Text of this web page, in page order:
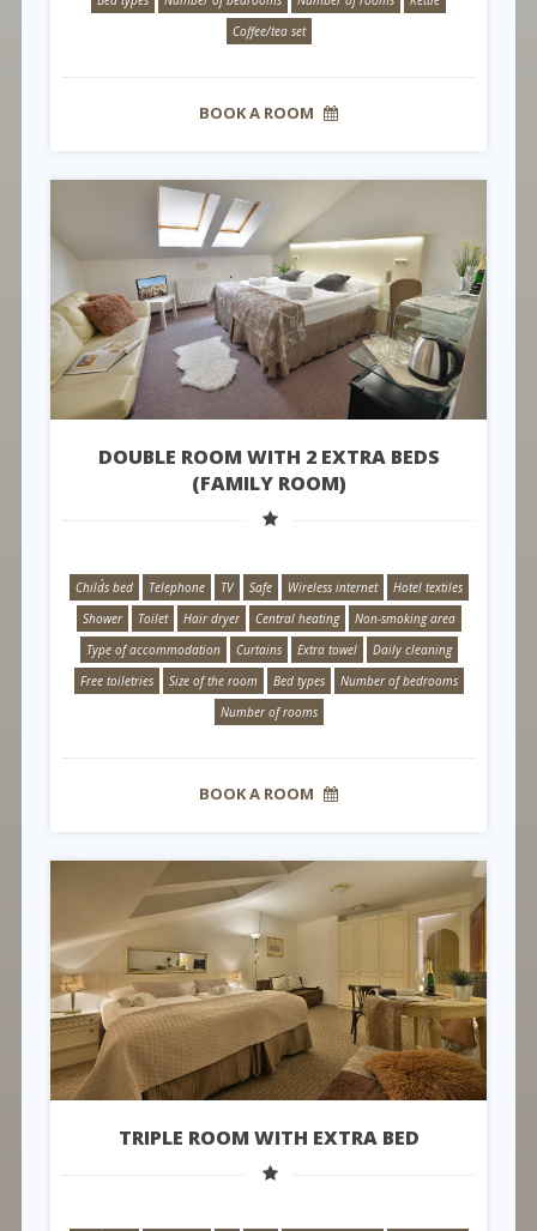
Coffee/tea set
BOOK A ROOM
DOUBLE ROOM WITH 2 EXTRA BEDS
(FAMILY ROOM)
Child´s bed Telephone TV Safe Wireless internet
Hotel textiles
Shower
Toilet Hair dryer Central heating
Non-smoking area
Type of accommodation
Curtains Extra towel
Daily cleaning
Free toiletries
Size of the room Bed types
Number of bedrooms
Number of rooms
BOOK A ROOM
TRIPLE ROOM WITH EXTRA BED